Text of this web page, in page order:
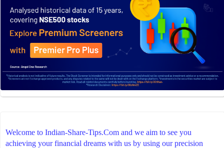
Welcome to Indian-Share-Tips.Com and we aim to see you
achieving your financial dreams with us by using our precision